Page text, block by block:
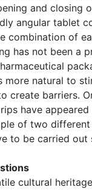
and closing
angular tablet
combination of
has not been a
more natural to
create barriers.
have appeared
of two different
to be carried out
cultural